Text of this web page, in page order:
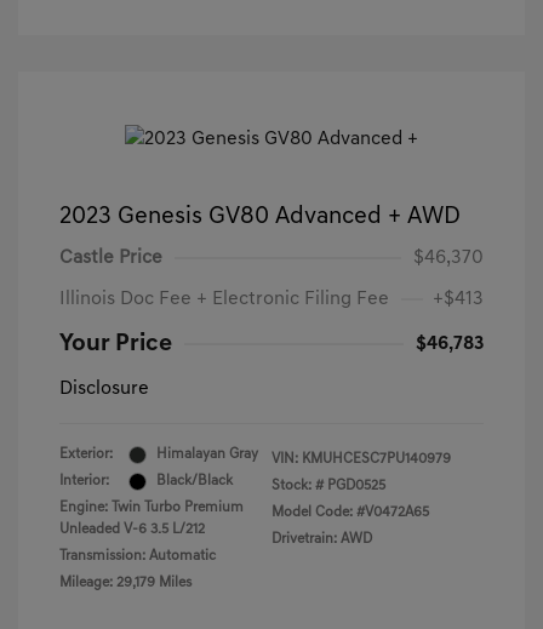
2023 Genesis GV80 Advanced + AWD
Castle Price $46,370
Illinois Doc Fee + Electronic Filing Fee +$413
Your Price $46,783
Disclosure
Exterior:
Himalayan Gray
Interior:
Black/Black
Engine: Twin Turbo Premium
Unleaded V-6 3.5 L/212
Transmission: Automatic
Mileage: 29,179 Miles
VIN: KMUHCESC7PU140979
Stock: # PGD0525
Model Code: #V0472A65
Drivetrain: AWD